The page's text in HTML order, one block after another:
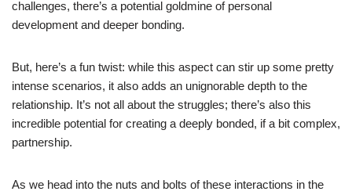
challenges, there’s a potential goldmine of personal
development and deeper bonding.
But, here’s a fun twist: while this aspect can stir up some pretty
intense scenarios, it also adds an unignorable depth to the
relationship. It’s not all about the struggles; there’s also this
incredible potential for creating a deeply bonded, if a bit complex,
partnership.
As we head into the nuts and bolts of these interactions in the